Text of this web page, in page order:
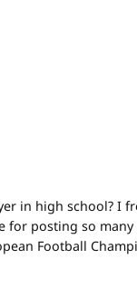
in high school?
for posting so
Football